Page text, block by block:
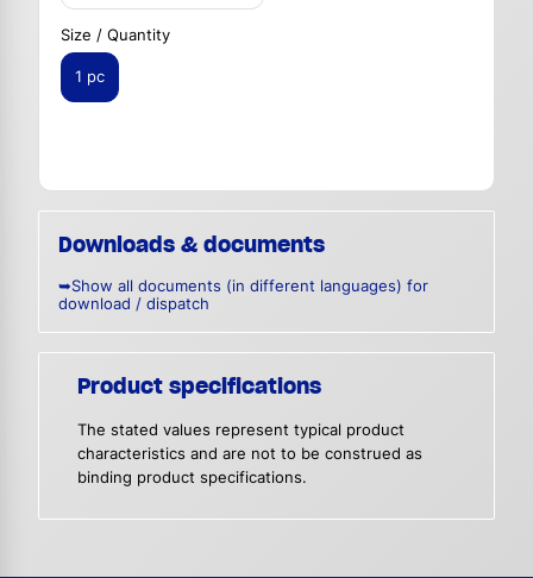
Size / Quantity
1 pc
Downloads & documents
➥Show all documents (in different languages) for
download / dispatch
Product specifications
The stated values represent typical product
characteristics and are not to be construed as
binding product specifications.